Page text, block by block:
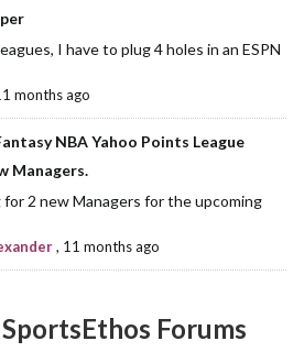
I have to plug 4 holes in an ESPN
months ago
NBA Yahoo Points League
Managers.
for 2 new Managers for the upcoming
, 11 months ago
Forums